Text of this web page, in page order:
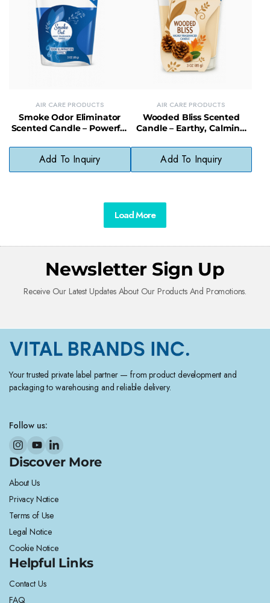
AIR CARE PRODUCTS
Smoke Odor Eliminator
Scented Candle – Powerful
Home
Add To Inquiry
AIR CARE PRODUCTS
Wooded Bliss Scented
Candle – Earthy, Calming
Candle
Add To Inquiry
Load More
Newsletter Sign Up
Receive Our Latest Updates About Our Products And Promotions.
Your trusted private label partner — from product development and
packaging to warehousing and reliable delivery.
Follow us:
Discover More
About Us
Privacy Notice
Terms of Use
Legal Notice
Cookie Notice
Helpful Links
Contact Us
FAQ